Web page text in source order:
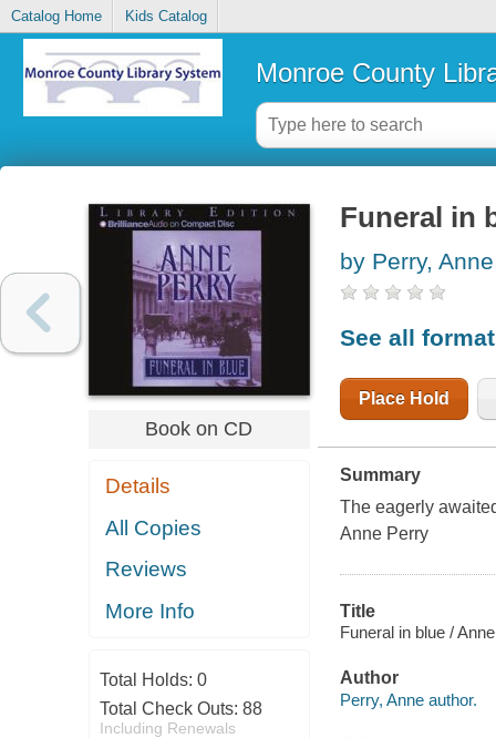
Catalog Home Kids Catalog
Monroe County
Book on CD
Details
All Copies
Reviews
More Info
Total Holds: 0
Total Check Outs: 88
Including Renewals
Funeral in
by Perry, Anne
See all
Place Hold
Summary
The eagerly
Anne Perry
Title
Funeral in blue /
Author
Perry, Anne author.